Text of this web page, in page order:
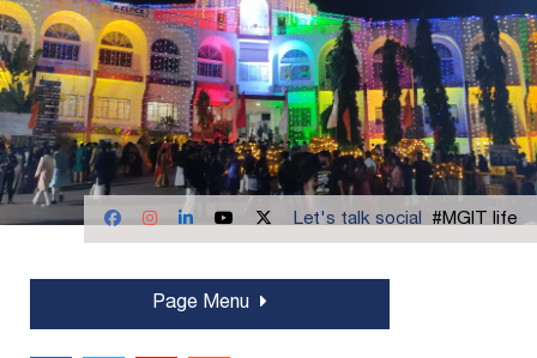
Let's talk social #MGIT life
Page Menu